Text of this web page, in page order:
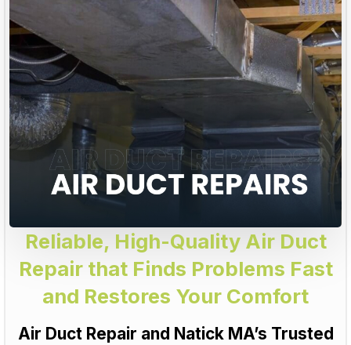
Reliable, High-Quality Air Duct
Repair that Finds Problems Fast
and Restores Your Comfort
Air Duct Repair and Natick MA’s Trusted